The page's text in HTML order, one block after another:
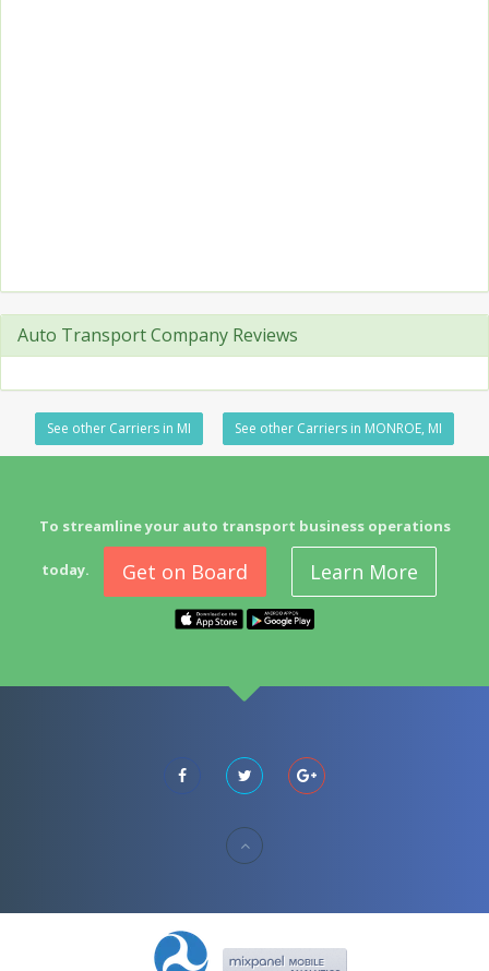
Auto Transport Company Reviews
See other Carriers in MI See other Carriers in MONROE, MI
To streamline your auto transport business operations
today. Get on Board Learn More